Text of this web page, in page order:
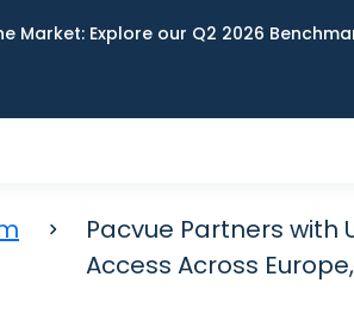
Market: Explore our Q2 2026
Pacvue Partners with
Access Across